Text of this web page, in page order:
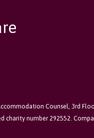
Counsel, 3rd
charity number 292552.